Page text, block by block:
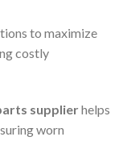
to maximize
costly
supplierhelps
worn